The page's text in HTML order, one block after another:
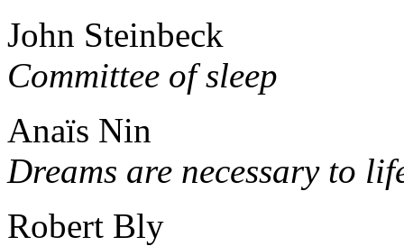
John Steinbeck
Committee of sleep
Anaïs Nin
Dreams are necessary to
Robert Bly